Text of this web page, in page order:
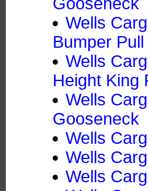
Wells
Bumper Pull
Wells
Height King
Wells
Gooseneck
Wells
Wells
Wells